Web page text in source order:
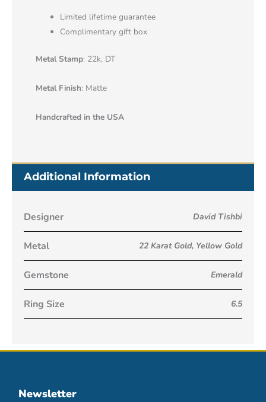
Limited lifetime guarantee
Complimentary gift box
Metal Stamp: 22k, DT
Metal Finish: Matte
Handcrafted in the USA
Additional Information
Designer David Tishbi
Metal 22 Karat Gold, Yellow Gold
Gemstone Emerald
Ring Size 6.5
Newsletter